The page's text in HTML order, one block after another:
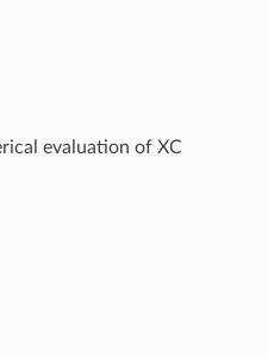
evaluation of XC